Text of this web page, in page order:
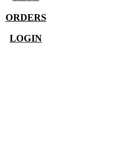
ORDERS
LOGIN